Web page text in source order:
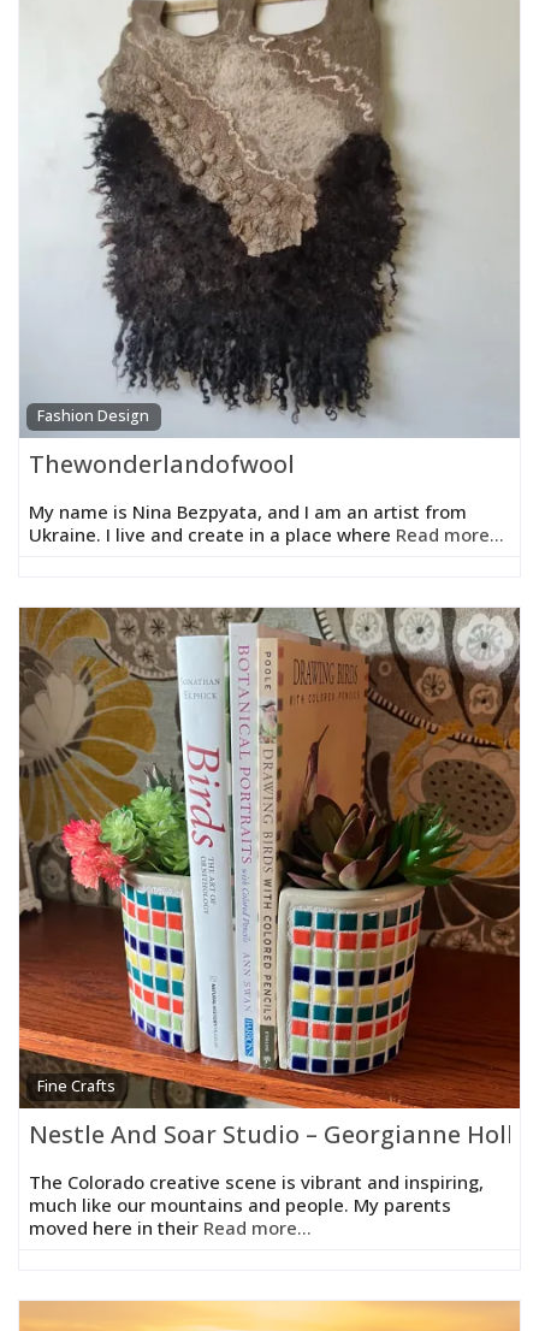
Fashion Design
Thewonderlandofwool
My name is Nina Bezpyata, and I am an artist from
Ukraine. I live and create in a place where Read more...
Fine Crafts
Nestle And Soar Studio – Georgianne
The Colorado creative scene is vibrant and inspiring,
much like our mountains and people. My parents
moved here in their Read more...